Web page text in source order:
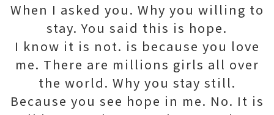
When I asked you. Why you willing to
stay. You said this is hope.
I know it is not. is because you love
me. There are millions girls all over
the world. Why you stay still.
Because you see hope in me. No. It is